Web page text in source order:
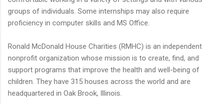
groups of individuals. Some internships may also require
proficiency in computer skills and MS Office.
Ronald McDonald House Charities (RMHC) is an independent
nonprofit organization whose mission is to create, find, and
support programs that improve the health and well-being of
children. They have 315 houses across the world and are
headquartered in Oak Brook, Illinois.